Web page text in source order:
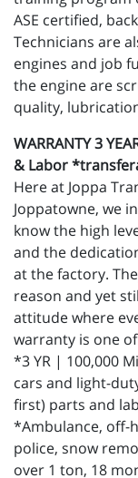
ASE certified,
Technicians are
engines and job
the engine are
quality,
WARRANTY 3
& Labor
Here at Joppa
Joppatowne, we
know the high
and the
at the factory.
reason and yet
attitude where
warranty is one
*3 YR | 100,000
cars and light-
first) parts and
*Ambulance, off-
police, snow
over 1 ton, 18